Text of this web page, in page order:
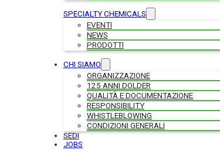
SPECIALTY CHEMICALS
EVENTI
NEWS
PRODOTTI
CHI SIAMO
ORGANIZZAZIONE
125 ANNI DOLDER
QUALITÀ E DOCUMENTAZIONE
RESPONSIBILITY
WHISTLEBLOWING
CONDIZIONI GENERALI
SEDI
JOBS